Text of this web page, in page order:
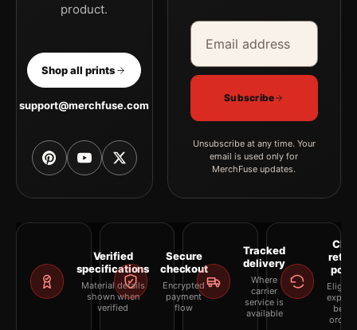
product.
Shop all prints
support@merchfuse.com
Email address
Company
Subscribe
Unsubscribe at any time. Your
email is used only for
MerchFuse updates.
Verified
specifications
Material details
shown when
verified
Secure
checkout
Encrypted
payment
flow
Tracked
delivery
Where
carrier
service is
available